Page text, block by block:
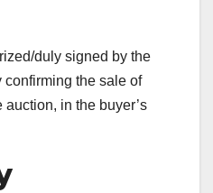
duly signed by the
confirming the sale of
in the buyer’s